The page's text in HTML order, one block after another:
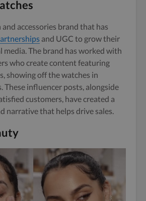
and accessories brand that has
and UGC to grow their
media. The brand has worked with
who create content featuring
showing off the watches in
These influencer posts, alongside
customers, have created a
narrative that helps drive sales.